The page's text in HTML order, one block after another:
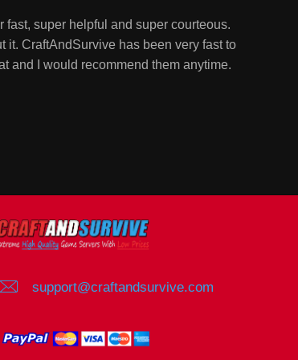
fast, super helpful and super courteous.
it. CraftAndSurvive has been very fast to
and I would recommend them anytime.
support@craftandsurvive.com